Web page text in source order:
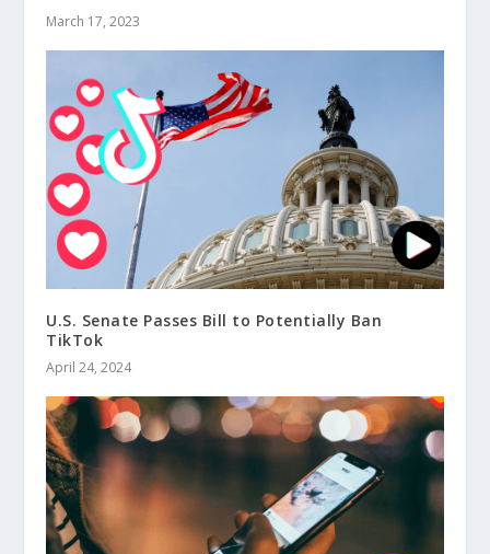
March 17, 2023
U.S. Senate Passes Bill to Potentially Ban
TikTok
April 24, 2024